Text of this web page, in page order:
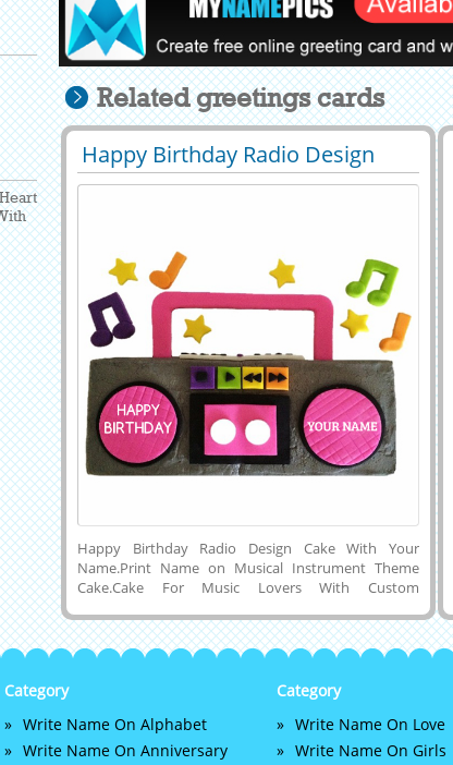
Related greetings cards
Happy Birthday Radio Design
Cake With Your Name
29397 35552 View
Happy Birthday Radio Design Cake With Your
Name.Print Name on Musical Instrument Theme
Cake.Cake For Music Lovers With Custom
Name.Generate Name on HBD Radio Design
Cake.Music Instrument Shape Cake With
Beautiful and Designer Happy Birthday Wishes Cake
Picture and Download To Your Computer and
Mobile and Share With Your Friends on Twitter,
Instagram, Pintrest, Facebook and Whatsapp.Online
Category
Write Name On Alphabet
Write Name On Anniversary
Category
Write Name On Love
Write Name On Girls